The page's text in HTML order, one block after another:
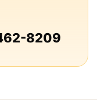
8209